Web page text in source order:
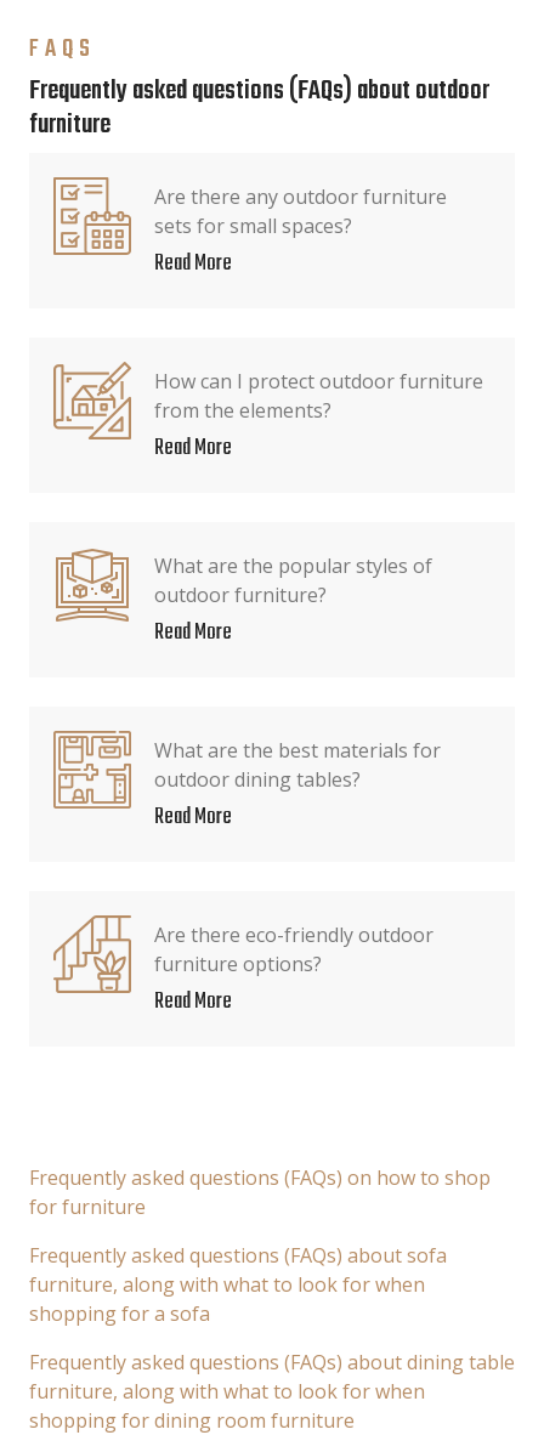
FAQS
Frequently asked questions (FAQs) about outdoor
furniture
Are there any outdoor furniture
sets for small spaces?
Read More
How can I protect outdoor furniture
from the elements?
Read More
What are the popular styles of
outdoor furniture?
Read More
What are the best materials for
outdoor dining tables?
Read More
Are there eco-friendly outdoor
furniture options?
Read More
Frequently asked questions (FAQs) on how to shop
for furniture
Frequently asked questions (FAQs) about sofa
furniture, along with what to look for when
shopping for a sofa
Frequently asked questions (FAQs) about dining table
furniture, along with what to look for when
shopping for dining room furniture